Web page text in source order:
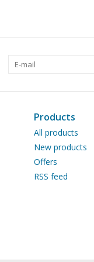
Products
All products
New products
Offers
RSS feed